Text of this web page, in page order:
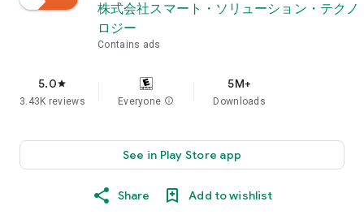
株式会社スマート・ソリューション・テクノ
ロジー
Contains ads
5.0star
3.43K reviews Everyone info
5M+
Downloads
See in Play Store app
Share Add to wishlist